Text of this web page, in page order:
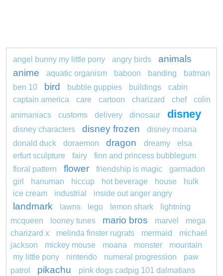
angel bunny my little pony angry birds
animals
anime
aquatic organism baboon banding
batman
ben 10
bird bubble guppies buildings
cabin
captain america
care cartoon charizard chef
colin
animaniacs
customs delivery dinosaur disney
disney characters disney frozen
disney moana
donald duck
doraemon dragon dreamy
elsa
erfurt sculpture
fairy
finn and princess bubblegum
floral pattern
flower friendship is magic
garmadon
girl
hanuman hiccup hot beverage house
hulk
ice cream
industrial inside out anger angry
landmark lawns lego lemon shark
lightning
mcqueen
looney tunes mario bros marvel
mega
charizard x
melinda finster rugrats mermaid
michael
jackson
mickey mouse moana monster
mountain
my little pony
nintendo numeral progression
paw
patrol
pikachu pink dogs cadpig 101 dalmatians